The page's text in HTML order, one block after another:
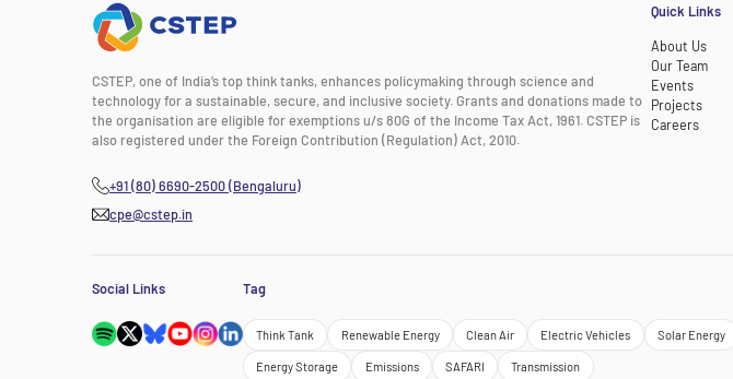
CSTEP, one of India’s top think tanks, enhances policymaking through science and
technology for a sustainable, secure, and inclusive society. Grants and donations made to
the organisation are eligible for exemptions u/s 80G of the Income Tax Act, 1961. CSTEP is
also registered under the Foreign Contribution (Regulation) Act, 2010.
+91 (80) 6690-2500 (Bengaluru)
cpe@cstep.in
Quick Links
About Us
Our Team
Events
Projects
Careers
Social Links Tag
Think Tank Renewable Energy Clean Air Electric Vehicles Solar Energy
Energy Storage Emissions SAFARI Transmission